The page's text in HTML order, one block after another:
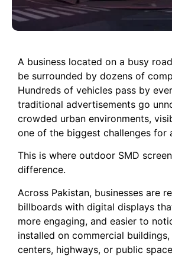
A business located on a busy
be surrounded by dozens of
Hundreds of vehicles pass by
traditional advertisements go
crowded urban environments,
one of the biggest challenges for
This is where outdoor SMD
difference.
Across Pakistan, businesses are
billboards with digital displays
more engaging, and easier to
installed on commercial
centers, highways, or public